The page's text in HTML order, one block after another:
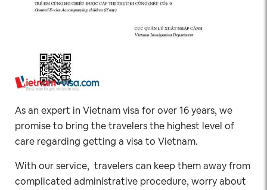
As an expert in Vietnam visa for over 16 years, we
promise to bring the travelers the highest level of
care regarding getting a visa to Vietnam.
With our service, travelers can keep them away from
complicated administrative procedure, worry about